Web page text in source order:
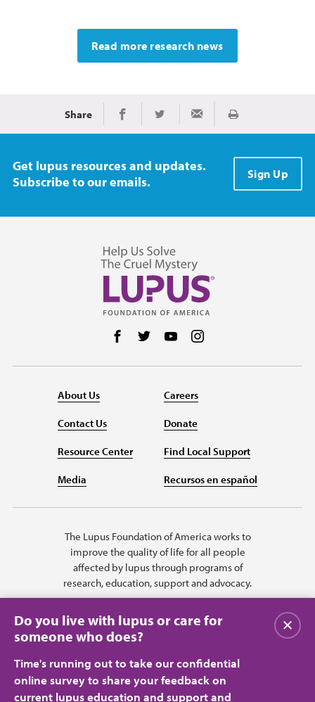
Read more research news
Share Share on Facebook
Share on TwitterShare via Email
Print
Get lupus resources and updates.
Subscribe to our emails.
Sign Up
Follow us on Facebook
Follow us on Twitter
Follow us on YouTube
About Us
Contact Us
Resource Center
Media
Careers
Donate
Find Local Support
Recursos en español
The Lupus Foundation of America works to
improve the quality of life for all people
affected by lupus through programs of
research, education, support and advocacy.
Do you live with lupus or care for
someone who does?
Time's running out to take our confidential
online survey to share your feedback on
current lupus education and support and
Close